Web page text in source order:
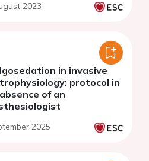
2023
in invasive
protocol in
of an
2025